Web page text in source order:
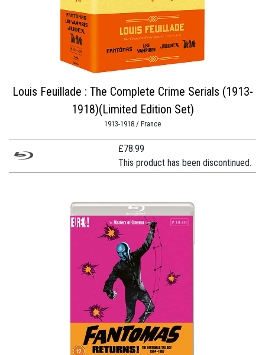
Louis Feuillade : The Complete Crime Serials (1913-
1918)(Limited Edition Set)
1913-1918 / France
£78.99
This product has been discontinued.